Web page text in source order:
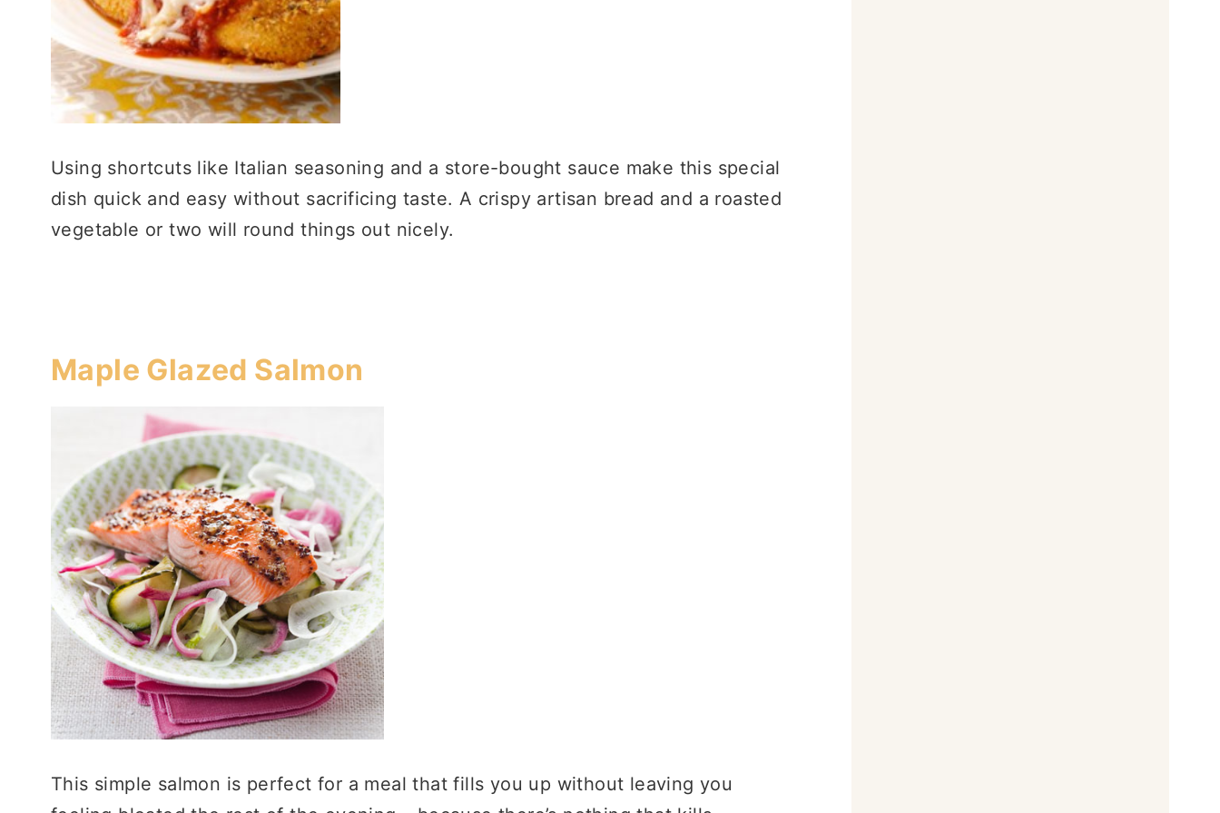
Using shortcuts like Italian seasoning and a store-bought sauce make this special
dish quick and easy without sacrificing taste. A crispy artisan bread and a roasted
vegetable or two will round things out nicely.
Maple Glazed Salmon
This simple salmon is perfect for a meal that fills you up without leaving you